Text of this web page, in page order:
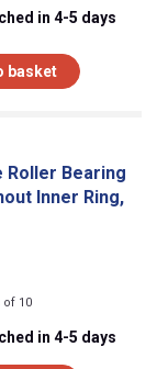
in 4-5 days
basket
Roller Bearing
Inner Ring,
of 10
in 4-5 days